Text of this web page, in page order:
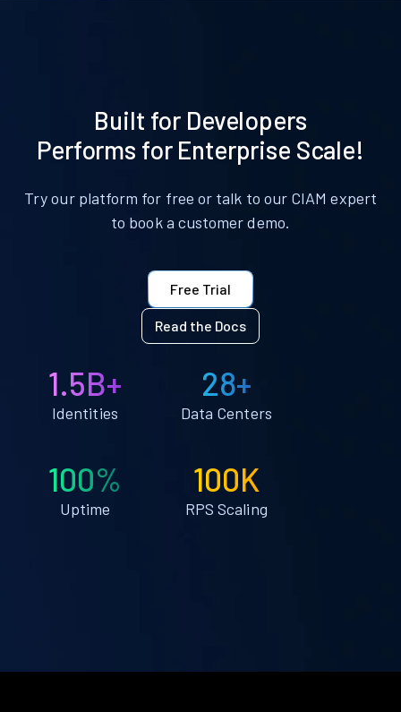
Built for Developers
Performs for Enterprise Scale!
Try our platform for free or talk to our CIAM expert
to book a customer demo.
Free Trial
Read the Docs
1.5B+
Identities
28+
Data Centers
100%
Uptime
100K
RPS Scaling